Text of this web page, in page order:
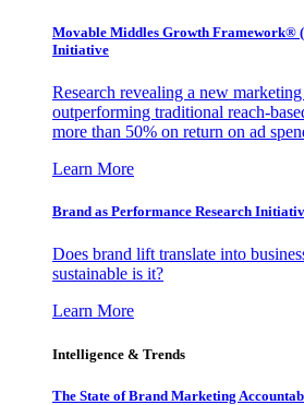
Movable Middles Growth Framework®
Initiative
Research revealing a new
outperforming traditional reach-
more than 50% on return on ad
Learn More
Brand as Performance Research
Does brand lift translate into
sustainable is it?
Learn More
Intelligence & Trends
The State of Brand Marketing